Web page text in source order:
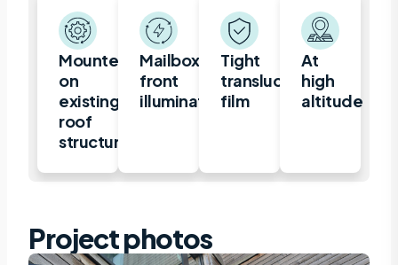
Mounted
on
existing
roof
structure
Mailbox,
front
illuminated
Tight
translucent
film
At
high
altitude
Project photos